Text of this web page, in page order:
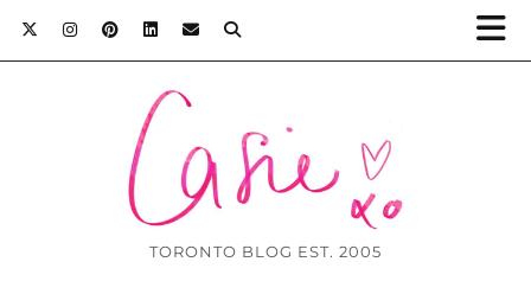
TORONTO BLOG EST. 2005